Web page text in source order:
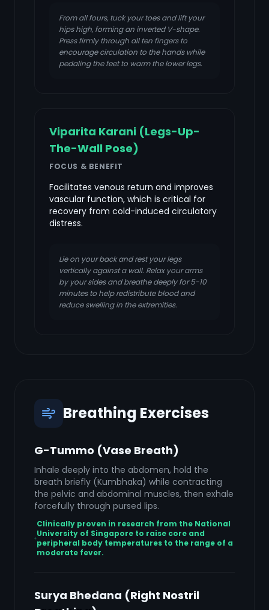
From all fours, tuck your toes and lift your
hips high, forming an inverted V-shape.
Press firmly through all ten fingers to
encourage circulation to the hands while
pedaling the feet to warm the lower legs.
Viparita Karani (Legs-Up-
The-Wall Pose)
FOCUS & BENEFIT
Facilitates venous return and improves
vascular function, which is critical for
recovery from cold-induced circulatory
distress.
Lie on your back and rest your legs
vertically against a wall. Relax your arms
by your sides and breathe deeply for 5-10
minutes to help redistribute blood and
reduce swelling in the extremities.
Breathing Exercises
G-Tummo (Vase Breath)
Inhale deeply into the abdomen, hold the
breath briefly (Kumbhaka) while contracting
the pelvic and abdominal muscles, then exhale
forcefully through pursed lips.
Clinically proven in research from the National
University of Singapore to raise core and
peripheral body temperatures to the range of a
moderate fever.
Surya Bhedana (Right Nostril